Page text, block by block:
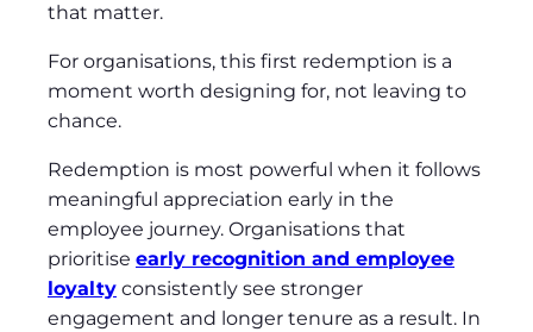
that matter.
For organisations, this first redemption is a
moment worth designing for, not leaving to
chance.
Redemption is most powerful when it follows
meaningful appreciation early in the
employee journey. Organisations that
prioritise early recognition and employee
loyalty consistently see stronger
engagement and longer tenure as a result. In